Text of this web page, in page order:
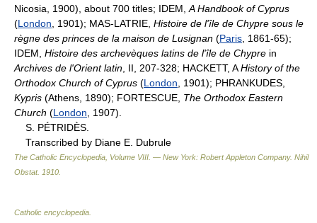
Nicosia, 1900), about 700 titles; IDEM, A Handbook of Cyprus
(London , 1901); MAS-LATRIE, Histoire de l'île de Chypre sous le
règne des princes de la maison de Lusignan (Paris , 1861-65);
IDEM, Histoire des archevèques latins de l'île de Chypre in
Archives de l'Orient latin , II, 207-328; HACKETT, AHistory of the
Orthodox Church of Cyprus (London , 1901); PHRANKUDES,
Kypris (Athens, 1890); FORTESCUE, The Orthodox Eastern
Church (London , 1907).
S. PÉTRIDÈS.
Transcribed by Diane E. Dubrule
The Catholic Encyclopedia, Volume VIII. — New York: Robert Appleton Company. Nihil
Obstat. 1910
Catholic encyclopedia